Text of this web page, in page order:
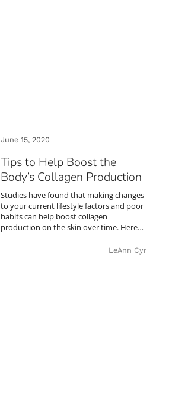
June 15, 2020
Tips to Help Boost the
Body’s Collagen Production
Studies have found that making changes
to your current lifestyle factors and poor
habits can help boost collagen
production on the skin over time. Here…
LeAnn Cyr